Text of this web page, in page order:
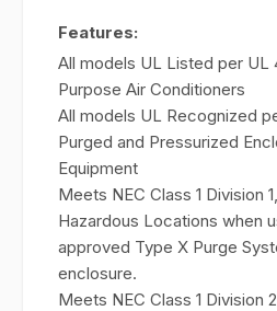
Features:
All models UL Listed per UL
Purpose Air Conditioners
All models UL Recognized
Purged and Pressurized
Equipment
Meets NEC Class 1 Division
Hazardous Locations when
approved Type X Purge
enclosure.
Meets NEC Class 1 Division